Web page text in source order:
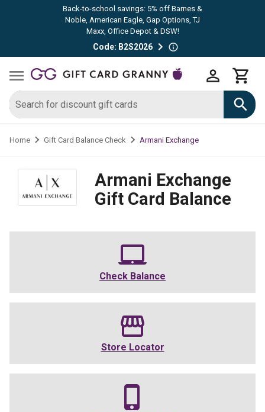
Back-to-school savings: 5% off Barnes &
Noble, American Eagle, Gap Options, TJ
Maxx, Office Depot & DSW!
Code: B2S2026
Home Gift Card Balance Check Armani Exchange
Armani Exchange
Gift Card Balance
Check Balance
Store Locator